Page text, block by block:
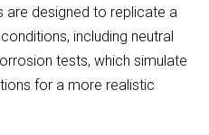
are designed to replicate a
including neutral
tests, which simulate
for a more realistic